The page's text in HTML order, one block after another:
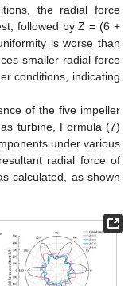
the radial force
followed by Z = (6 +
is worse than
smaller radial force
conditions, indicating
of the five impeller
turbine, Formula (7)
under various
radial force of
calculated, as shown